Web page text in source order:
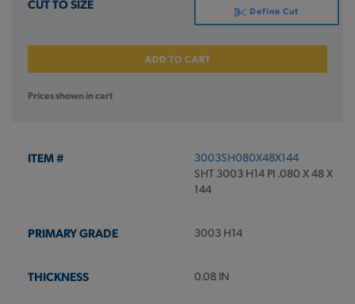
Define Cut
ADD TO CART
Prices shown in cart
3003SH080X48X144
SHT 3003 H14 PI .080 X 48 X
144
3003 H14
0.08 IN